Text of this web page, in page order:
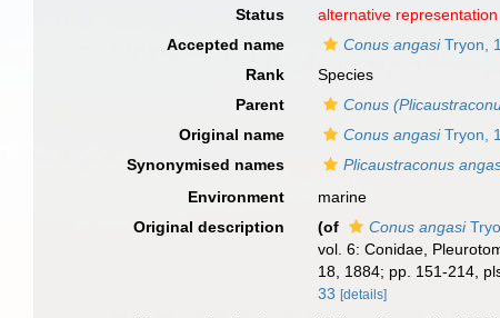
Status
alternative representation
Accepted name
Conus angasiTryon,
Rank
Species
Parent
Conus
Original name
Conus angasiTryon,
Synonymised names
Plicaustraconus
Environment
marine
Original description
(of Conus angasi
vol. 6: Conidae,
18, 1884; pp. 151-214,
33 [details]